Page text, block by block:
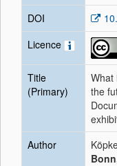
DOI
Licence
Title
(Primary)
What
the
Author